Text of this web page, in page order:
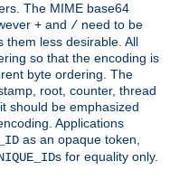
The MIME base64
+ and / need to be
them less desirable. All
so that the encoding is
byte ordering. The
root, counter, thread
should be emphasized
Applications
as an opaque token,
s for equality only.